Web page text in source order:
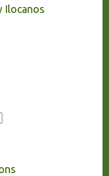
Ilocanos